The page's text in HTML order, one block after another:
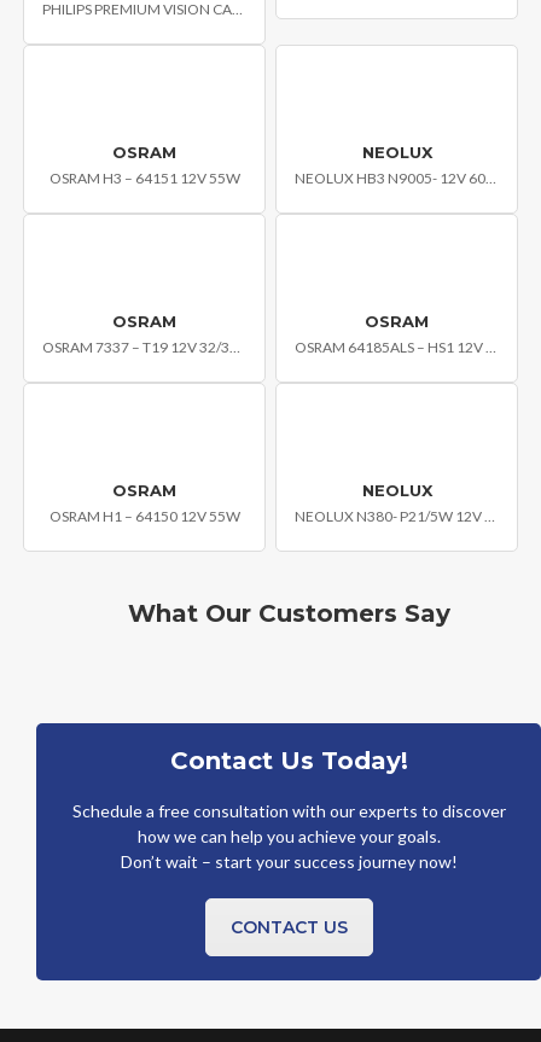
OSRAM
OSRAM H3 – 64151 12V 55W
NEOLUX
OSRAM OSRAM
OSRAM
OSRAM H1 – 64150 12V 55W
NEOLUX
What Our Customers Say
Contact Us Today!
Schedule a free consultation with our experts to discover
how we can help you achieve your goals.
Don’t wait – start your success journey now!
CONTACT US